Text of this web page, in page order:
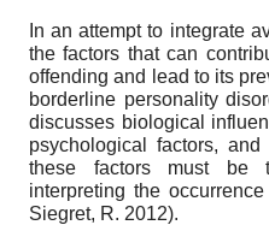
In an attempt to integrate
the factors that can
offending and lead to its
borderline personality
discusses biological
psychological factors,
these factors must be
interpreting the
Siegret, R. 2012).